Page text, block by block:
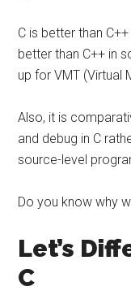
C is better than
better than C++ in
up for VMT (Virtual
Also, it is
and debug in C
source-level
Do you know why
Let’s
C